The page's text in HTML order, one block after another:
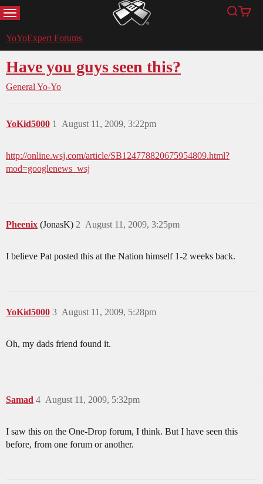
MENU YoYoExpert Search
Cart
YoYoExpert Forums
Have you guys seen this?
General Yo-Yo
YoKid5000 August 11, 2009, 3:22pm
1
http://online.wsj.com/article/SB124778820675954809.html?
mod=googlenews_wsj
Pheenix (JonasK) August 11, 2009, 3:25pm
2
I believe Pat posted this at the Nation himself 1-2 weeks back.
YoKid5000 August 11, 2009, 5:28pm
3
Oh, my dads friend found it.
Samad August 11, 2009, 5:32pm
4
I saw this on the One-Drop forum, I think. But I have seen this
before, from one forum or another.